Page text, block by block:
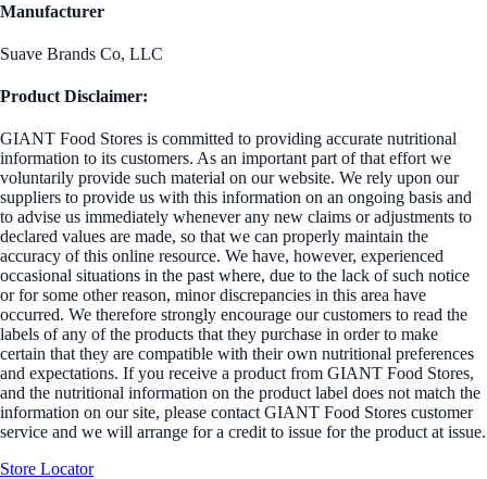
Manufacturer
Suave Brands Co, LLC
Product Disclaimer:
GIANT Food Stores is committed to providing accurate nutritional
information to its customers. As an important part of that effort we
voluntarily provide such material on our website. We rely upon our
suppliers to provide us with this information on an ongoing basis and
to advise us immediately whenever any new claims or adjustments to
declared values are made, so that we can properly maintain the
accuracy of this online resource. We have, however, experienced
occasional situations in the past where, due to the lack of such notice
or for some other reason, minor discrepancies in this area have
occurred. We therefore strongly encourage our customers to read the
labels of any of the products that they purchase in order to make
certain that they are compatible with their own nutritional preferences
and expectations. If you receive a product from GIANT Food Stores,
and the nutritional information on the product label does not match the
information on our site, please contact GIANT Food Stores customer
service and we will arrange for a credit to issue for the product at issue.
Store Locator